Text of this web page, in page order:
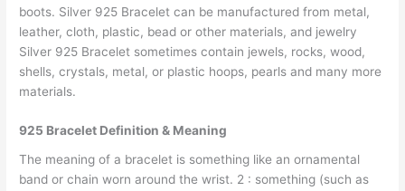
boots. Silver 925 Bracelet can be manufactured from metal,
leather, cloth, plastic, bead or other materials, and jewelry
Silver 925 Bracelet sometimes contain jewels, rocks, wood,
shells, crystals, metal, or plastic hoops, pearls and many more
materials.
925 Bracelet Definition & Meaning
The meaning of a bracelet is something like an ornamental
band or chain worn around the wrist. 2 : something (such as